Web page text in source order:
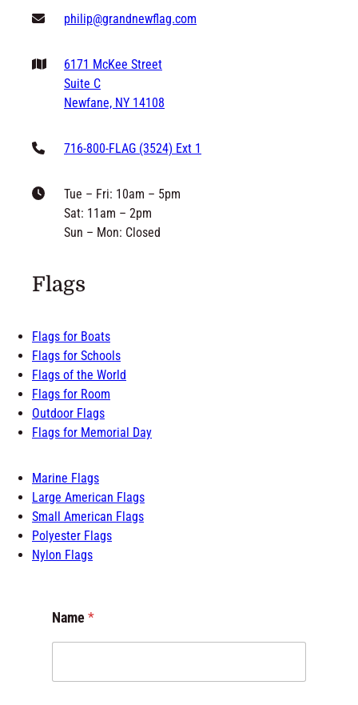
philip@grandnewflag.com
6171 McKee Street
Suite C
Newfane, NY 14108
716-800-FLAG (3524) Ext 1
Tue – Fri: 10am – 5pm
Sat: 11am – 2pm
Sun – Mon: Closed
Flags
Flags for Boats
Flags for Schools
Flags of the World
Flags for Room
Outdoor Flags
Flags for Memorial Day
Marine Flags
Large American Flags
Small American Flags
Polyester Flags
Nylon Flags
Name*